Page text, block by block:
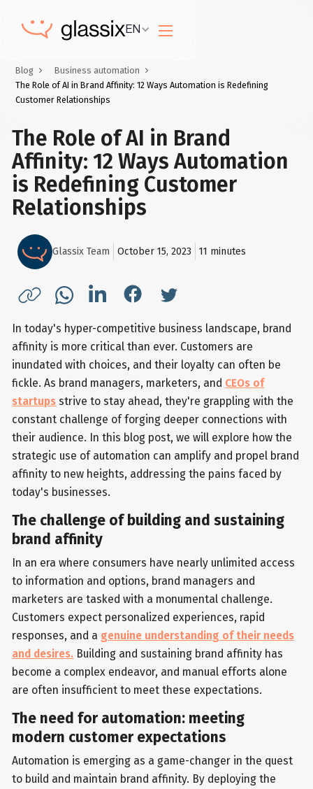
EN
Blog
Business automation
The Role of AI in Brand Affinity: 12 Ways Automation is Redefining
Customer Relationships
The Role of AI in Brand
Affinity: 12 Ways Automation
is Redefining Customer
Relationships
Glassix Team October 15, 2023 11 minutes
In today's hyper-competitive business landscape, brand
affinity is more critical than ever. Customers are
inundated with choices, and their loyalty can often be
fickle. As brand managers, marketers, and CEOs of
startups strive to stay ahead, they're grappling with the
constant challenge of forging deeper connections with
their audience. In this blog post, we will explore how the
strategic use of automation can amplify and propel brand
affinity to new heights, addressing the pains faced by
today's businesses.
The challenge of building and sustaining
brand affinity
In an era where consumers have nearly unlimited access
to information and options, brand managers and
marketers are tasked with a monumental challenge.
Customers expect personalized experiences, rapid
responses, and a genuine understanding of their needs
and desires. Building and sustaining brand affinity has
become a complex endeavor, and manual efforts alone
are often insufficient to meet these expectations.
The need for automation: meeting
modern customer expectations
Automation is emerging as a game-changer in the quest
to build and maintain brand affinity. By deploying the